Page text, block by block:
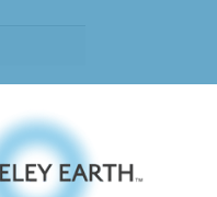
during
were
which